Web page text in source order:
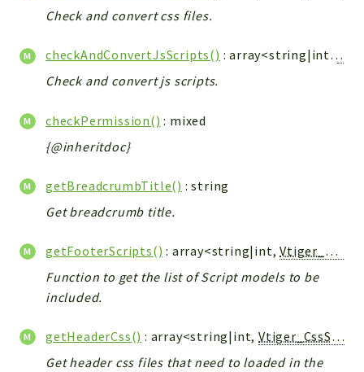
Cron
WorkflowTask
Dashboard
File
Module
Settings
Action
Model
Files
Models
Views
Check and convert css files.
checkAndConvertJsScripts() : array<string|int,
Check and convert js scripts.
checkPermission() : mixed
{@inheritdoc}
getBreadcrumbTitle() : string
Get breadcrumb title.
getFooterScripts() : array<string|int,Vtiger_JsScript_Model
Function to get the list of Script models to be
included.
getHeaderCss() : array<string|int,Vtiger_CssScript_Model
Get header css files that need to loaded in the